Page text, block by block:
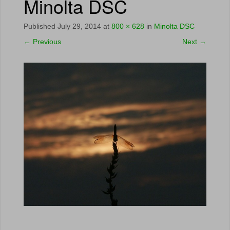
Minolta DSC
Published July 29, 2014 at 800 × 628 in Minolta DSC
← Previous Next →